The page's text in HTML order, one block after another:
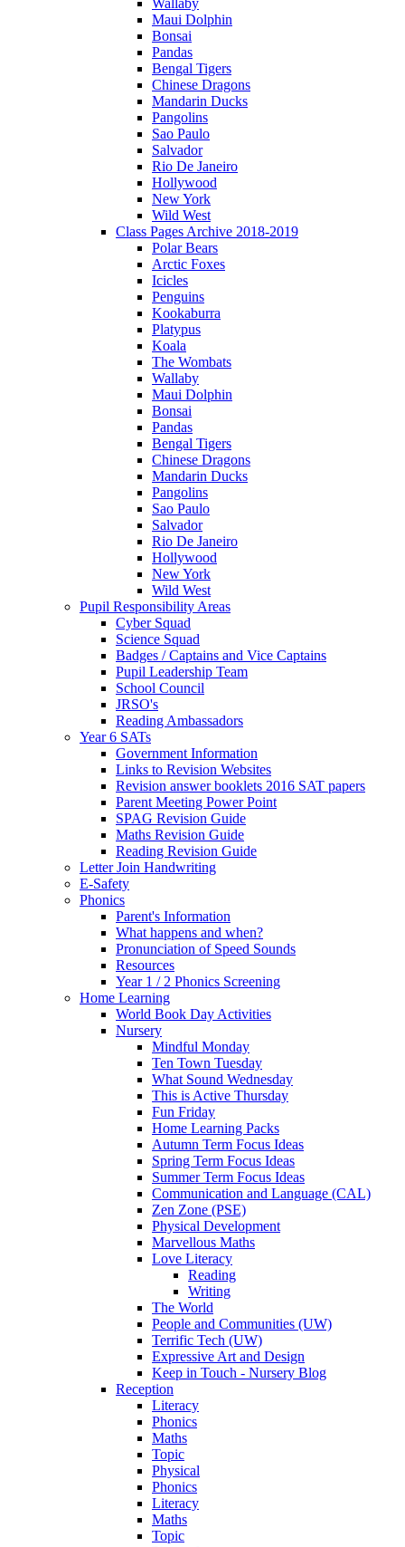
Maui Dolphin
Bonsai
Pandas
Bengal Tigers
Chinese Dragons
Mandarin Ducks
Pangolins
Sao Paulo
Salvador
Rio De Janeiro
Hollywood
New York
Wild West
Class Pages Archive 2018-2019
Polar Bears
Arctic Foxes
Icicles
Penguins
Kookaburra
Platypus
Koala
The Wombats
Wallaby
Maui Dolphin
Bonsai
Pandas
Bengal Tigers
Chinese Dragons
Mandarin Ducks
Pangolins
Sao Paulo
Salvador
Rio De Janeiro
Hollywood
New York
Wild West
Pupil Responsibility Areas
Cyber Squad
Science Squad
Badges / Captains and Vice Captains
Pupil Leadership Team
School Council
JRSO's
Reading Ambassadors
Year 6 SATs
Government Information
Links to Revision Websites
Revision answer booklets 2016 SAT papers
Parent Meeting Power Point
SPAG Revision Guide
Maths Revision Guide
Reading Revision Guide
Letter Join Handwriting
E-Safety
Phonics
Parent's Information
What happens and when?
Pronunciation of Speed Sounds
Resources
Year 1 / 2 Phonics Screening
Home Learning
World Book Day Activities
Nursery
Mindful Monday
Ten Town Tuesday
What Sound Wednesday
This is Active Thursday
Fun Friday
Home Learning Packs
Autumn Term Focus Ideas
Spring Term Focus Ideas
Summer Term Focus Ideas
Communication and Language (CAL)
Zen Zone (PSE)
Physical Development
Marvellous Maths
Love Literacy
Reading
Writing
The World
People and Communities (UW)
Terrific Tech (UW)
Expressive Art and Design
Keep in Touch - Nursery Blog
Reception
Literacy
Phonics
Maths
Topic
Physical
Phonics
Literacy
Maths
Topic